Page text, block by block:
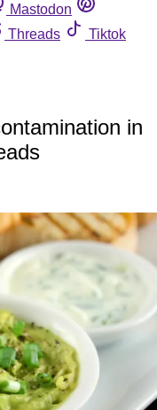
Mastodon
Threads
Tiktok
in